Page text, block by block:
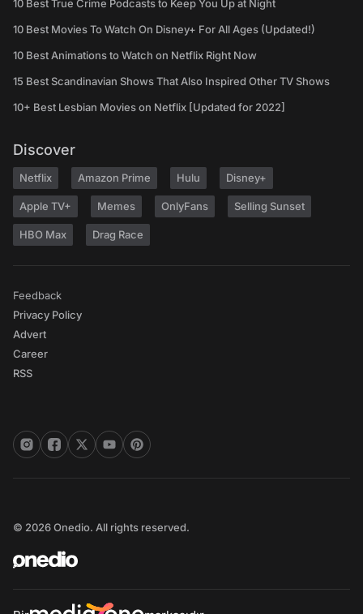
10 Best True Crime Podcasts to Keep You Up at Night
10 Best Movies To Watch On Disney+ For All Ages (Updated!)
10 Best Animations to Watch on Netflix Right Now
15 Best Scandinavian Shows That Also Inspired Other TV Shows
10+ Best Lesbian Movies on Netflix [Updated for 2022]
Discover
Netflix Amazon Prime Hulu Disney+
Apple TV+ Memes OnlyFans Selling Sunset
HBO Max Drag Race
Feedback
Privacy Policy
Advert
Career
RSS
© 2026 Onedio. All rights reserved.